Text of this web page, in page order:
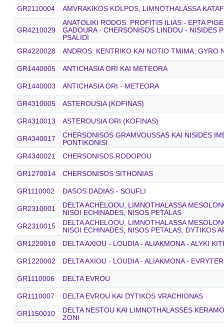
GR2110004
AMVRAKIKOS KOLPOS, LIMNOTHALASSA
GR4210029
ANATOLIKI RODOS: PROFITIS ILIAS - EPTA
GADOURA - CHERSONISOS LINDOU - NISIDES
PSALIDI
GR4220028
ANDROS: KENTRIKO KAI NOTIO TMIMA, GYRO
GR1440005 ANTICHASIA ORI KAI METEORA
GR1440003 ANTICHASIA ORI - METEORA
GR4310005 ASTEROUSIA (KOFINAS)
GR4310013 ASTEROUSIA ORI (KOFINAS)
GR4340017
CHERSONISOS GRAMVOUSSAS KAI NISIDES
PONTIKONISI
GR4340021
CHERSONISOS RODOPOU
GR1270014 CHERSONISOS SITHONIAS
GR1110002 DASOS DADIAS - SOUFLI
GR2310001
DELTA ACHELOOU, LIMNOTHALASSA
NISOI ECHINADES, NISOS PETALAS
GR2310015
DELTA ACHELOOU, LIMNOTHALASSA
NISOI ECHINADES, NISOS PETALAS, DYTIKOS
GR1220010
DELTA AXIOU - LOUDIA - ALIAKMONA - ALYKI
GR1220002 DELTA AXIOU - LOUDIA - ALIAKMONA -
GR1110006 DELTA EVROU
GR1110007 DELTA EVROU KAI DYTIKOS VRACHIONAS
GR1150010
DELTA NESTOU KAI LIMNOTHALASSES
ZONI